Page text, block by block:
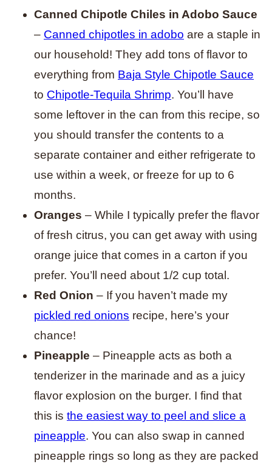
Canned Chipotle Chiles in Adobo Sauce
– Canned chipotles in adobo are a staple in
our household! They add tons of flavor to
everything from Baja Style Chipotle Sauce
to Chipotle-Tequila Shrimp. You’ll have
some leftover in the can from this recipe, so
you should transfer the contents to a
separate container and either refrigerate to
use within a week, or freeze for up to 6
months.
Oranges – While I typically prefer the flavor
of fresh citrus, you can get away with using
orange juice that comes in a carton if you
prefer. You’ll need about 1/2 cup total.
Red Onion – If you haven’t made my
pickled red onions recipe, here’s your
chance!
Pineapple – Pineapple acts as both a
tenderizer in the marinade and as a juicy
flavor explosion on the burger. I find that
this is the easiest way to peel and slice a
pineapple. You can also swap in canned
pineapple rings so long as they are packed